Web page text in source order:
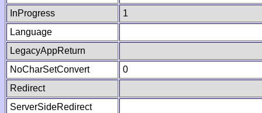
InProgress
1
Language
LegacyAppReturn
NoCharSetConvert
0
Redirect
ServerSideRedirect